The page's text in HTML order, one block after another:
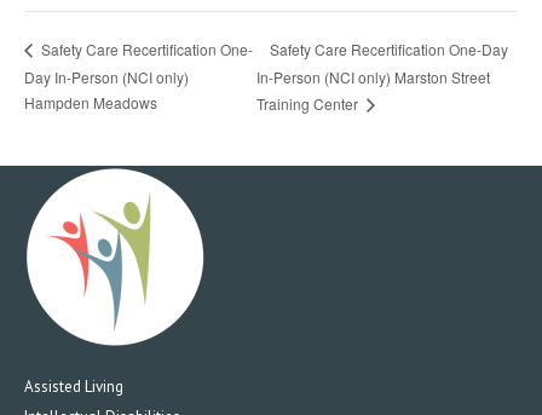
Safety Care Recertification One-
Day In-Person (NCI only)
Hampden Meadows
Safety Care Recertification One-Day
In-Person (NCI only) Marston Street
Training Center
Assisted Living